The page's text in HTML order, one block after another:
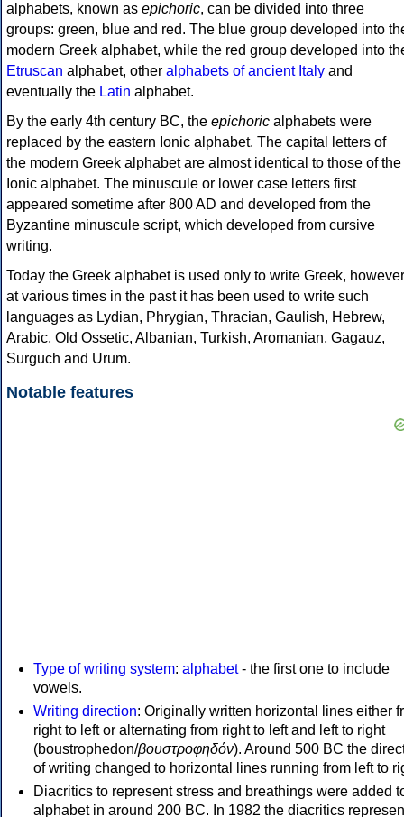
alphabets, known as epichoric, can be divided into three
groups: green, blue and red. The blue group developed into
modern Greek alphabet, while the red group developed into
Etruscan alphabet, other alphabets of ancient Italy and
eventually the Latin alphabet.
By the early 4th century BC, the epichoric alphabets were
replaced by the eastern Ionic alphabet. The capital letters of
the modern Greek alphabet are almost identical to those of the
Ionic alphabet. The minuscule or lower case letters first
appeared sometime after 800 AD and developed from the
Byzantine minuscule script, which developed from cursive
writing.
Today the Greek alphabet is used only to write Greek, however
at various times in the past it has been used to write such
languages as Lydian, Phrygian, Thracian, Gaulish, Hebrew,
Arabic, Old Ossetic, Albanian, Turkish, Aromanian, Gagauz,
Surguch and Urum.
Notable features
Type of writing system: alphabet- the first one to include
vowels.
Writing direction: Originally written horizontal lines either
right to left or alternating from right to left and left to right
(boustrophedon/βουστροφηδόν). Around 500 BC the
of writing changed to horizontal lines running from left to
Diacritics to represent stress and breathings were added
alphabet in around 200 BC. In 1982 the diacritics